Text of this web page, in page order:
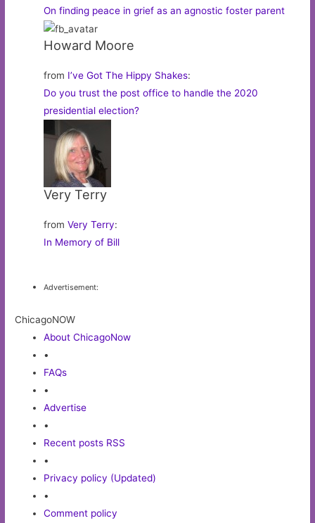
On finding peace in grief as an agnostic foster parent
Howard Moore
from I’ve Got The Hippy Shakes:
Do you trust the post office to handle the 2020
presidential election?
Very Terry
fromVery Terry:
In Memory of Bill
Advertisement:
ChicagoNOW
About ChicagoNow
•
FAQs
•
Advertise
•
Recent posts RSS
•
Privacy policy (Updated)
•
Comment policy